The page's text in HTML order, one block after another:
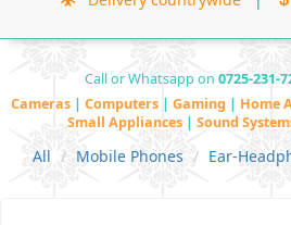
Call or Whatsapp on 0725-231-
Cameras | Computers | Gaming | Home
Small Appliances | Sound
All Mobile Phones Ear-